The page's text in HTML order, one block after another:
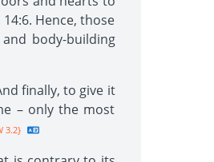
Hence, those
body-building
finally, to give it
– only the most
3.2}